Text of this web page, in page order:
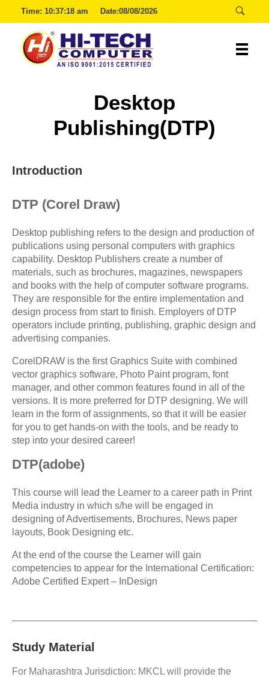
Time: 10:37:18 am Date:08/08/2026
Desktop
Publishing(DTP)
Introduction
DTP (Corel Draw)
Desktop publishing refers to the design and production of
publications using personal computers with graphics
capability. Desktop Publishers create a number of
materials, such as brochures, magazines, newspapers
and books with the help of computer software programs.
They are responsible for the entire implementation and
design process from start to finish. Employers of DTP
operators include printing, publishing, graphic design and
advertising companies.
CorelDRAW is the first Graphics Suite with combined
vector graphics software, Photo Paint program, font
manager, and other common features found in all of the
versions. It is more preferred for DTP designing. We will
learn in the form of assignments, so that it will be easier
for you to get hands-on with the tools, and be ready to
step into your desired career!
DTP(adobe)
This course will lead the Learner to a career path in Print
Media industry in which s/he will be engaged in
designing of Advertisements, Brochures, News paper
layouts, Book Designing etc.
At the end of the course the Learner will gain
competencies to appear for the International Certification:
Adobe Certified Expert – InDesign
Study Material
For Maharashtra Jurisdiction: MKCL will provide the